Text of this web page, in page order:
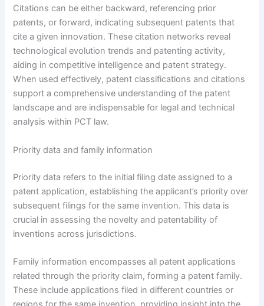
Citations can be either backward, referencing prior
patents, or forward, indicating subsequent patents that
cite a given innovation. These citation networks reveal
technological evolution trends and patenting activity,
aiding in competitive intelligence and patent strategy.
When used effectively, patent classifications and citations
support a comprehensive understanding of the patent
landscape and are indispensable for legal and technical
analysis within PCT law.
Priority data and family information
Priority data refers to the initial filing date assigned to a
patent application, establishing the applicant’s priority over
subsequent filings for the same invention. This data is
crucial in assessing the novelty and patentability of
inventions across jurisdictions.
Family information encompasses all patent applications
related through the priority claim, forming a patent family.
These include applications filed in different countries or